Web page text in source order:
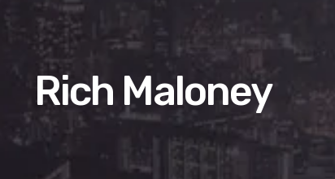
Rich Maloney